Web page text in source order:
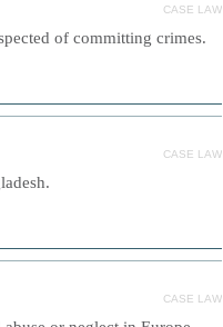
CASE LAW
of committing crimes.
CASE LAW
CASE LAW